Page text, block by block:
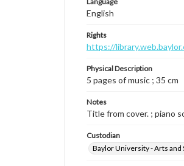
English
Rights
https://
Physical Description
5 pages of music ; 35 cm
Notes
Title from cover. ; piano
Custodian
Baylor University - Arts and